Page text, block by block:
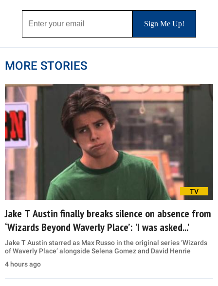
MORE STORIES
TV
Jake T Austin finally breaks silence on absence from
‘Wizards Beyond Waverly Place’: 'I was asked...'
Jake T Austin starred as Max Russo in the original series ‘Wizards
of Waverly Place’ alongside Selena Gomez and David Henrie
4 hours ago